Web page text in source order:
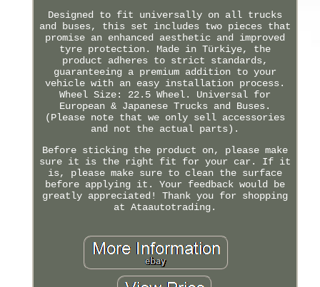
Designed to fit universally on all trucks
and buses, this set includes two pieces that
promise an enhanced aesthetic and improved
tyre protection. Made in Türkiye, the
product adheres to strict standards,
guaranteeing a premium addition to your
vehicle with an easy installation process.
Wheel Size: 22.5 Wheel. Universal for
European & Japanese Trucks and Buses.
(Please note that we only sell accessories
and not the actual parts).
Before sticking the product on, please make
sure it is the right fit for your car. If it
is, please make sure to clean the surface
before applying it. Your feedback would be
greatly appreciated! Thank you for shopping
at Ataautotrading.